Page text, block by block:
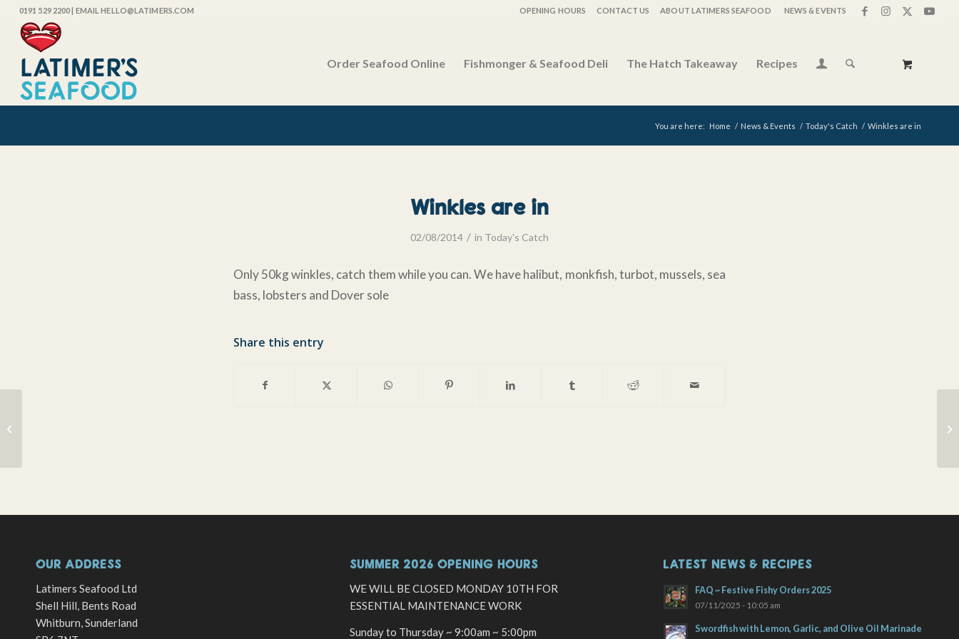
OPENING HOURS CONTACT US ABOUT LATIMERS SEAFOOD NEWS & EVENTS
0191 529 2200| EMAIL HELLO@LATIMERS.COM
Order Seafood Online Fishmonger & Seafood Deli The Hatch Takeaway Recipes
You are here: Home / News & Events / Today's Catch / Winkles are in
Winkles are in
02/08/2014 / in Today's Catch
Only 50kg winkles, catch them while you can. We have halibut, monkfish, turbot, mussels, sea
bass, lobsters and Dover sole
Share this entry
OUR ADDRESS
Latimers Seafood Ltd
Shell Hill, Bents Road
Whitburn, Sunderland
SUMMER 2026 OPENING HOURS
WE WILL BE CLOSED MONDAY 10TH FOR
ESSENTIAL MAINTENANCE WORK
Sunday to Thursday ~ 9:00am ~ 5:00pm
LATEST NEWS & RECIPES
FAQ ~ Festive Fishy Orders 2025
07/11/2025 - 10:05 am
Swordfish with Lemon, Garlic, and Olive Oil Marinade